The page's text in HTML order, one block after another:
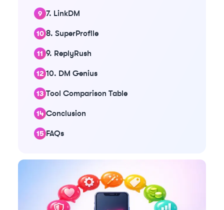
7. LinkDM
8. SuperProfile
9. ReplyRush
10. DM Genius
Tool Comparison Table
Conclusion
FAQs